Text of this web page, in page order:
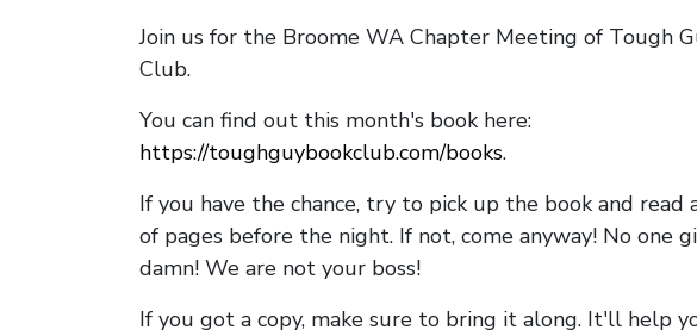
Join us for the Broome WA Chapter Meeting of Tough
Club.
You can find out this month's book here:
https://toughguybookclub.com/books.
If you have the chance, try to pick up the book and read
of pages before the night. If not, come anyway! No one
damn! We are not your boss!
If you got a copy, make sure to bring it along. It'll help